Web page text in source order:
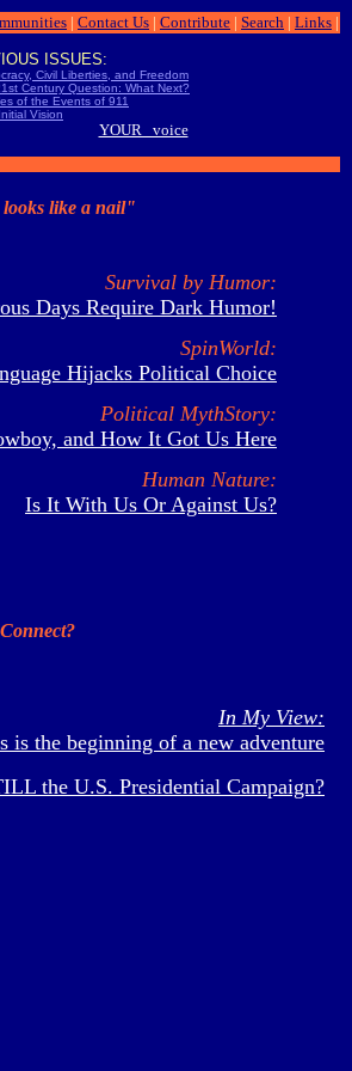
| Contact Us | Contribute | Search | Links |
ISSUES:
Civil Liberties, and Freedom
Century Question: What Next?
of the Events of 911
Vision
YOUR voice
looks like a nail"
Survival by Humor:
Days Require Dark Humor!
SpinWorld:
Hijacks Political Choice
Political MythStory:
and How It Got Us Here
Human Nature:
Is It With Us Or Against Us?
In My View:
is the beginning of a new adventure
the U.S. Presidential Campaign?